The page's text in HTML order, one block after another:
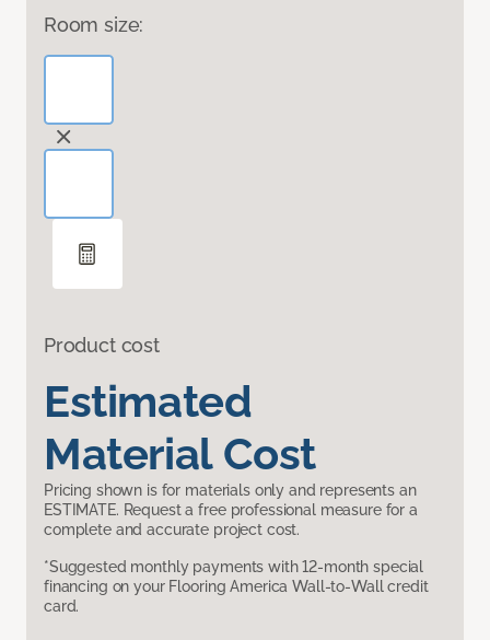
Room size:
Product cost
Estimated
Material Cost
Pricing shown is for materials only and represents an
ESTIMATE. Request a free professional measure for a
complete and accurate project cost.
*Suggested monthly payments with 12-month special
financing on your Flooring America Wall-to-Wall credit
card.